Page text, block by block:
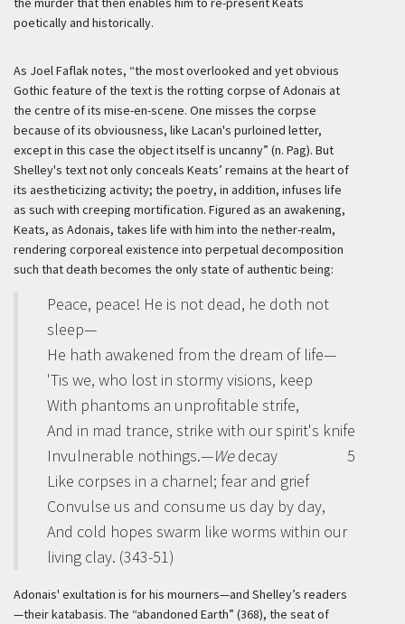
poetically and historically.
As Joel Faflak notes, “the most overlooked and yet obvious
Gothic feature of the text is the rotting corpse of Adonais at
the centre of its mise-en-scene. One misses the corpse
because of its obviousness, like Lacan's purloined letter,
except in this case the object itself is uncanny” (n. Pag). But
Shelley's text not only conceals Keats’ remains at the heart of
its aestheticizing activity; the poetry, in addition, infuses life
as such with creeping mortification. Figured as an awakening,
Keats, as Adonais, takes life with him into the nether-realm,
rendering corporeal existence into perpetual decomposition
such that death becomes the only state of authentic being:
Peace, peace! He is not dead, he doth not
sleep—
He hath awakened from the dream of life—
'Tis we, who lost in stormy visions, keep
With phantoms an unprofitable strife,
And in mad trance, strike with our spirit's knife
5
Invulnerable nothings.—Wedecay
Like corpses in a charnel; fear and grief
Convulse us and consume us day by day,
And cold hopes swarm like worms within our
living clay. (343-51)
Adonais' exultation is for his mourners—and Shelley’s readers
—theirkatabasis. The “abandoned Earth” (368), the seat of